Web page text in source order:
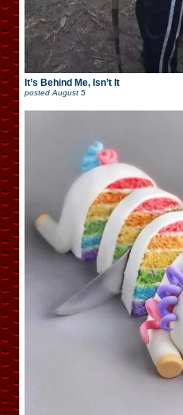
It’s Behind Me, Isn’t It
posted August 5